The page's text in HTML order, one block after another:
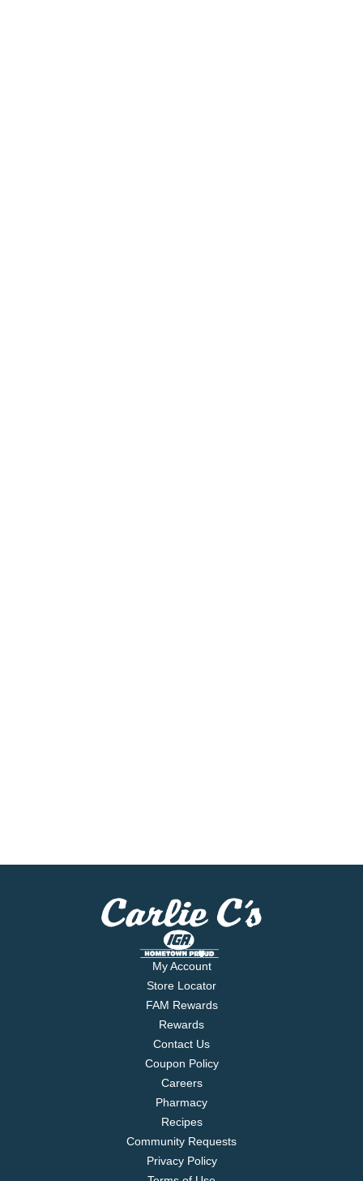
My Account
Store Locator
FAM Rewards
Rewards
Contact Us
Coupon Policy
Careers
Pharmacy
Recipes
Community Requests
Privacy Policy